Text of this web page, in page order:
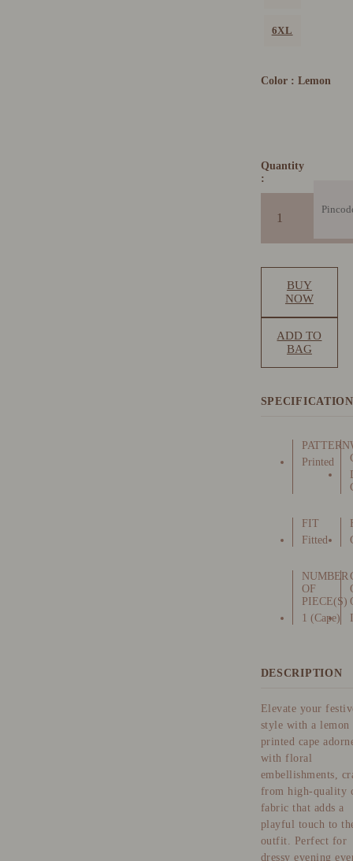
6XL
Color : Lemon
Quantity
:
BUY
NOW
ADD TO
BAG
PATTERN
Printed
FIT
Fitted
NUMBER
OF
PIECE(S)
1 (Cape)
DESCRIPTION
Elevate your
style with a lemon
printed cape
with floral
embellishments,
from high-quality
fabric that adds a
playful touch to
outfit. Perfect for
dressy evening